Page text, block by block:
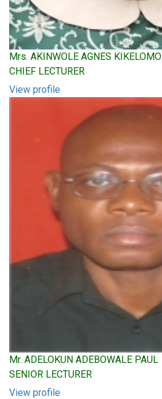
Mrs. AKINWOLE AGNES KIKELOMO
CHIEF LECTURER
View profile
Mr. ADELOKUN ADEBOWALE PAUL
SENIOR LECTURER
View profile